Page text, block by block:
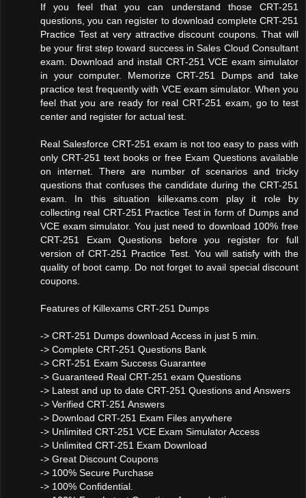
If you feel that you can understand those CRT-251
questions, you can register to download complete CRT-251
Practice Test at very attractive discount coupons. That will
be your first step toward success in Sales Cloud Consultant
exam. Download and install CRT-251 VCE exam simulator
in your computer. Memorize CRT-251 Dumps and take
practice test frequently with VCE exam simulator. When you
feel that you are ready for real CRT-251 exam, go to test
center and register for actual test.
Real Salesforce CRT-251 exam is not too easy to pass with
only CRT-251 text books or free Exam Questions available
on internet. There are number of scenarios and tricky
questions that confuses the candidate during the CRT-251
exam. In this situation killexams.com play it role by
collecting real CRT-251 Practice Test in form of Dumps and
VCE exam simulator. You just need to download 100% free
CRT-251 Exam Questions before you register for full
version of CRT-251 Practice Test. You will satisfy with the
quality of boot camp. Do not forget to avail special discount
coupons.
Features of Killexams CRT-251 Dumps
-> CRT-251 Dumps download Access in just 5 min.
-> Complete CRT-251 Questions Bank
-> CRT-251 Exam Success Guarantee
-> Guaranteed Real CRT-251 exam Questions
-> Latest and up to date CRT-251 Questions and Answers
-> Verified CRT-251 Answers
-> Download CRT-251 Exam Files anywhere
-> Unlimited CRT-251 VCE Exam Simulator Access
-> Unlimited CRT-251 Exam Download
-> Great Discount Coupons
-> 100% Secure Purchase
-> 100% Confidential.